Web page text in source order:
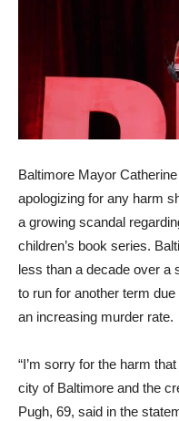
Baltimore Mayor
apologizing for any harm
a growing scandal
children’s book series.
less than a decade over a
to run for another term
an increasing murder rate.
“I’m sorry for the harm
city of Baltimore and the
Pugh, 69, said in the